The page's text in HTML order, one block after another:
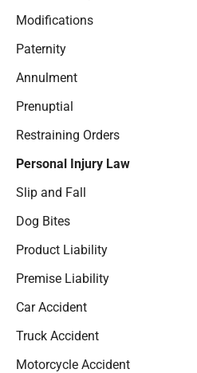
Modifications
Paternity
Annulment
Prenuptial
Restraining Orders
Personal Injury Law
Slip and Fall
Dog Bites
Product Liability
Premise Liability
Car Accident
Truck Accident
Motorcycle Accident